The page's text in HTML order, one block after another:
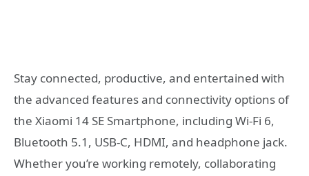
Stay connected, productive, and entertained with
the advanced features and connectivity options of
the Xiaomi 14 SE Smartphone, including Wi-Fi 6,
Bluetooth 5.1, USB-C, HDMI, and headphone jack.
Whether you’re working remotely, collaborating